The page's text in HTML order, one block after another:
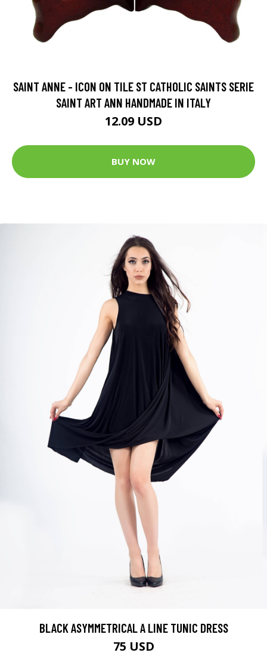
SAINT ANNE - ICON ON TILE ST CATHOLIC SAINTS SERIE
SAINT ART ANN HANDMADE IN ITALY
12.09 USD
BUY NOW
BLACK ASYMMETRICAL A LINE TUNIC DRESS
75 USD